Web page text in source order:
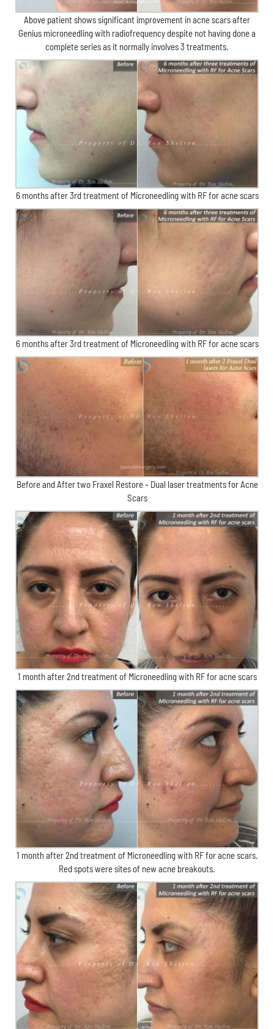
Above patient shows significant improvement in acne scars after
Genius microneedling with radiofrequency despite not having done a
complete series as it normally involves 3 treatments.
6 months after 3rd treatment of Microneedling with RF for acne scars
6 months after 3rd treatment of Microneedling with RF for acne scars
Before and After two Fraxel Restore – Dual laser treatments for Acne
Scars
1 month after 2nd treatment of Microneedling with RF for acne scars
1 month after 2nd treatment of Microneedling with RF for acne scars.
Red spots were sites of new acne breakouts.